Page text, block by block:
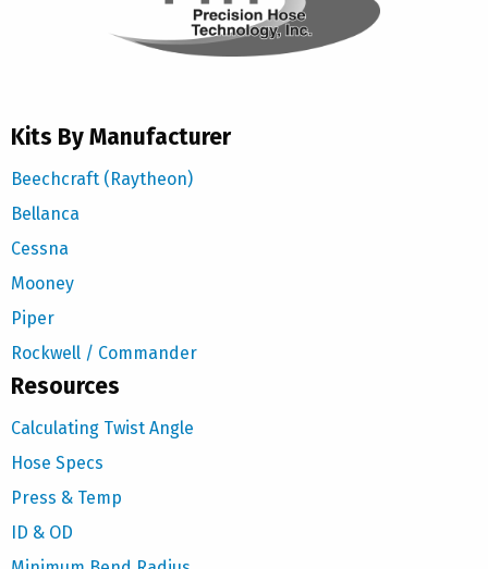
Kits By Manufacturer
Beechcraft (Raytheon)
Bellanca
Cessna
Mooney
Piper
Rockwell / Commander
Resources
Calculating Twist Angle
Hose Specs
Press & Temp
ID & OD